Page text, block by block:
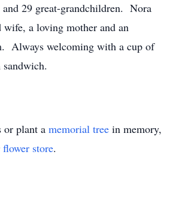
and 29 great-grandchildren. Nora
wife, a loving mother and an
Always welcoming with a cup of
sandwich.
or plant a memorial tree in memory,
flower store.